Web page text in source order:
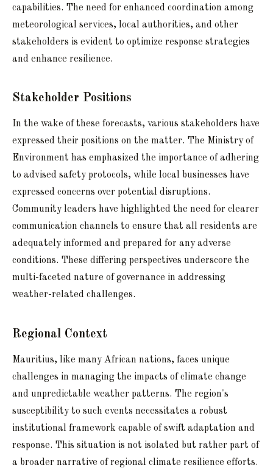
capabilities. The need for enhanced coordination among
meteorological services, local authorities, and other
stakeholders is evident to optimize response strategies
and enhance resilience.
Stakeholder Positions
In the wake of these forecasts, various stakeholders have
expressed their positions on the matter. The Ministry of
Environment has emphasized the importance of adhering
to advised safety protocols, while local businesses have
expressed concerns over potential disruptions.
Community leaders have highlighted the need for clearer
communication channels to ensure that all residents are
adequately informed and prepared for any adverse
conditions. These differing perspectives underscore the
multi-faceted nature of governance in addressing
weather-related challenges.
Regional Context
Mauritius, like many African nations, faces unique
challenges in managing the impacts of climate change
and unpredictable weather patterns. The region's
susceptibility to such events necessitates a robust
institutional framework capable of swift adaptation and
response. This situation is not isolated but rather part of
a broader narrative of regional climate resilience efforts.